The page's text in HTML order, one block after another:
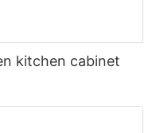
kitchen cabinet